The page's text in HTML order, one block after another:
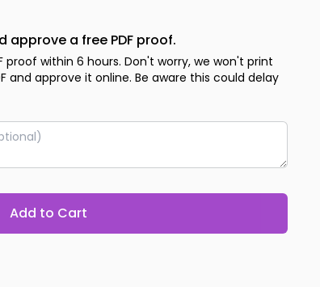
a free PDF proof.
proof within 6 hours. Don't worry, we won't print
and approve it online. Be aware this could delay
Add to Cart